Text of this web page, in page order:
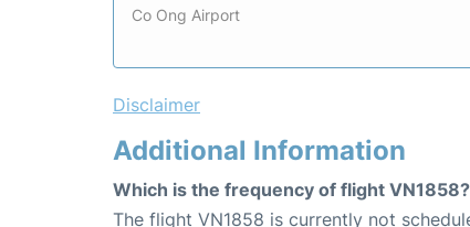
Co Ong Airport
Disclaimer
Additional Information
Which is the frequency of flight VN1858?
The flight VN1858 is currently not